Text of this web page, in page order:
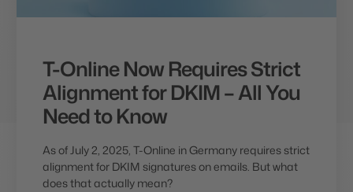
T-Online Now Requires Strict
Alignment for DKIM – All You
Need to Know
As of July 2, 2025, T-Online in Germany requires strict
alignment for DKIM signatures on emails. But what
does that actually mean?